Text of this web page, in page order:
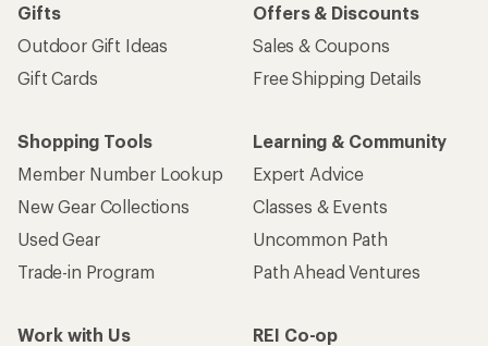
Gifts
Outdoor Gift Ideas
Gift Cards
Offers & Discounts
Sales & Coupons
Free Shipping Details
Shopping Tools
Member Number Lookup
New Gear Collections
Used Gear
Trade-in Program
Learning & Community
Expert Advice
Classes & Events
Uncommon Path
Path Ahead Ventures
Work with Us
REI Co-op